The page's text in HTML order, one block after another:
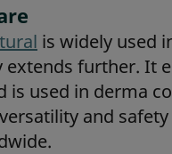
is widely used
further. It
is used in derma
and